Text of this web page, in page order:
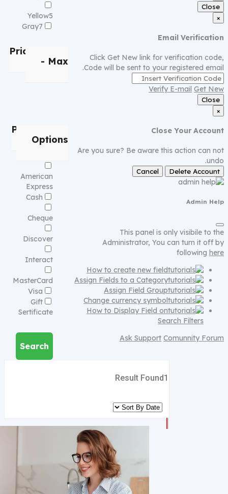
Yellow5
Gray7
Price
- Max
Payment
Options
American
Express
Cash
Cheque
Discover
Interact
MasterCard
Visa
Gift
Sertificate
Search
Result Found1
Close
×
Email Verification
Click Get New link for verification code,
Code will be sent to your registered email.
Verify E-mail Get New
Close
×
Close Your Account
Are you sure? Be aware this action can not
undo.
Delete Account
Cancel
Admin Help
This panel is only visibile to the
Administrator, You can turn it off by
following here
How to create new field
Assign Fields to a Category
Assign Field Group
Change currency symbol
How to Display Field on
Search Filters
Ask Support Comunnity Forum